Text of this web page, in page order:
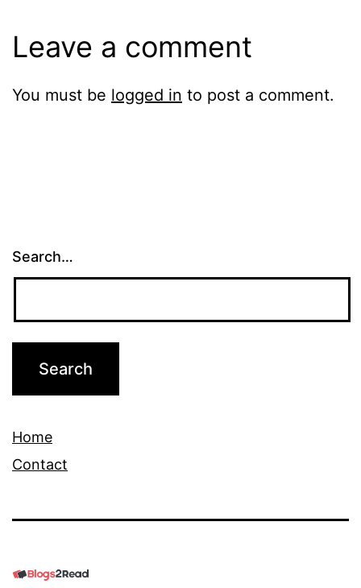
Leave a comment
You must be logged in to post a comment.
Search…
Home
Contact